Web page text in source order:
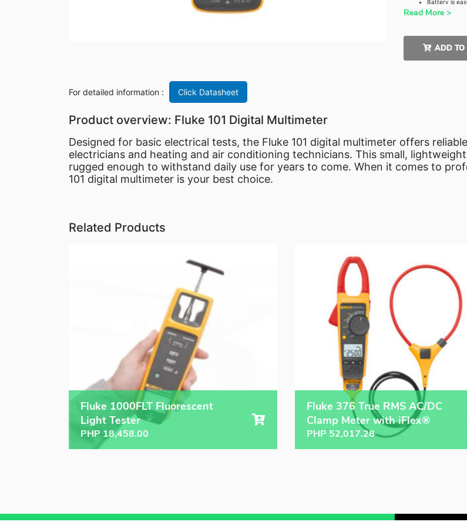
Battery is
Read More >
ADD TO
For detailed information : Click Datasheet
Product overview: Fluke 101 Digital Multimeter
Designed for basic electrical tests, the Fluke 101 digital multimeter offers
electricians and heating and air conditioning technicians. This small,
rugged enough to withstand daily use for years to come. When it comes to
101 digital multimeter is your best choice.
Related Products
Fluke 1000FLT Fluorescent
Light Tester
PHP 18,458.00
Fluke 376 True RMS AC/DC
Clamp Meter with iFlex®
PHP 52,017.28